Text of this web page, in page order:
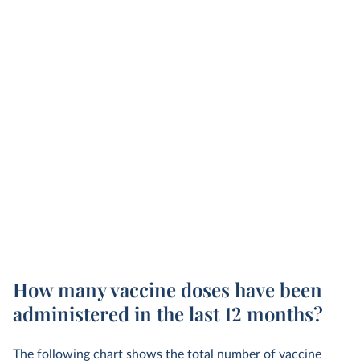
How many vaccine doses have been
administered in the last 12 months?
The following chart shows the total number of vaccine